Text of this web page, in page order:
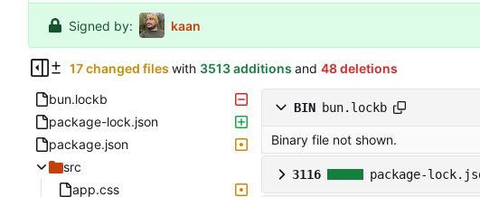
Signed by: kaan
17 changed files with 3513 additions and 48 deletions
bun.lockb
package-lock.json
package.json
src
app.css
BIN bun.lockb
Binary file not shown.
3116 package-